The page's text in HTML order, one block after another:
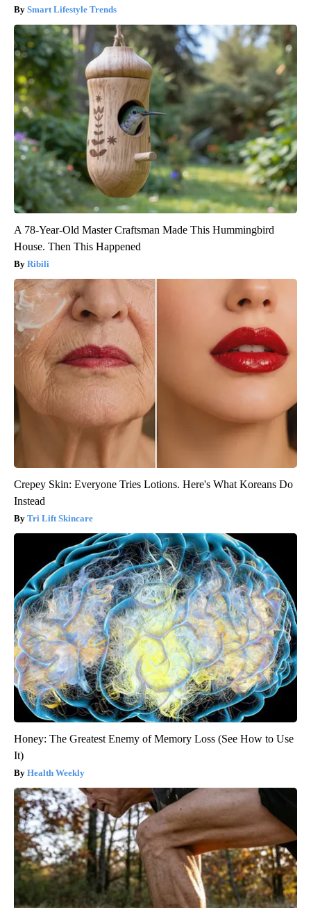
Smart Lifestyle Trends
A 78-Year-Old Master Craftsman Made This Hummingbird
House. Then This Happened
Ribili
Crepey Skin: Everyone Tries Lotions. Here's What Koreans Do
Instead
Tri Lift Skincare
Honey: The Greatest Enemy of Memory Loss (See How to Use
It)
Health Weekly